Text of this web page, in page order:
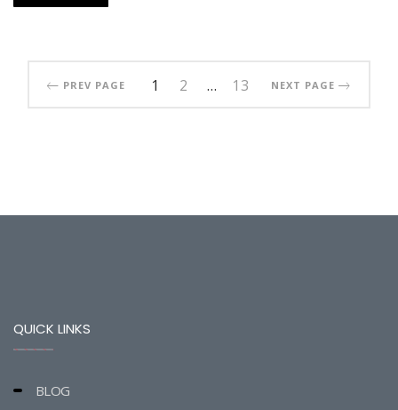
PREV PAGE 1 2 … 13 NEXT PAGE
QUICK LINKS
BLOG